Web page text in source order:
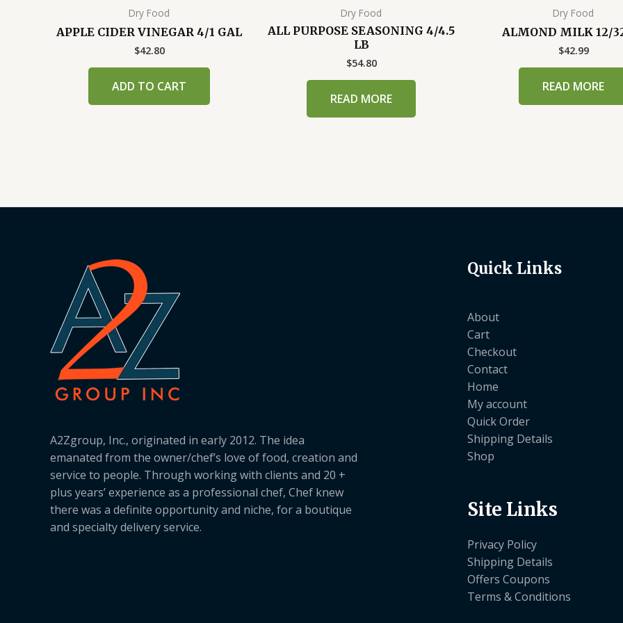
Dry Food
APPLE CIDER VINEGAR 4/1 GAL
$42.80
ADD TO CART
Dry Food
ALL PURPOSE SEASONING 4/4.5
LB
$54.80
READ MORE
Dry Food
ALMOND MILK 12/
$42.99
READ MORE
A2Zgroup, Inc., originated in early 2012. The idea
emanated from the owner/chef’s love of food, creation and
service to people. Through working with clients and 20 +
plus years’ experience as a professional chef, Chef knew
there was a definite opportunity and niche, for a boutique
and specialty delivery service.
Quick Links
About
Cart
Checkout
Contact
Home
My account
Quick Order
Shipping Details
Shop
Site Links
Privacy Policy
Shipping Details
Offers Coupons
Terms & Conditions